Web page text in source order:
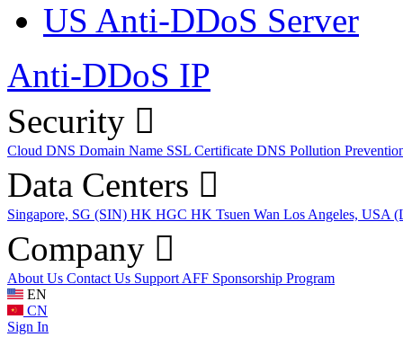
US Anti-DDoS Server
Anti-DDoS IP
Security
Cloud DNS Domain Name SSL Certificate DNS Pollution
Data Centers
Singapore, SG (SIN) HK HGC HK Tsuen Wan Los Angeles, USA
Company
About Us Contact Us Support AFF Sponsorship Program
EN
CN
Sign In